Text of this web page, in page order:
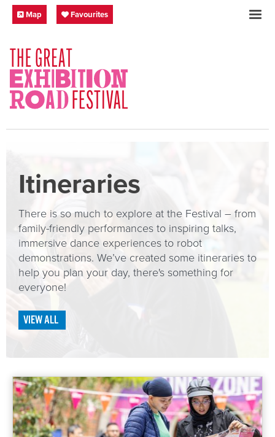
Skip to content
SOCIAL LINKS
Festival Map
Map My Favourites
Favourites
Itineraries
There is so much to explore at the Festival – from
family-friendly performances to inspiring talks,
immersive dance experiences to robot
demonstrations. We’ve created some itineraries to
help you plan your day, there's something for
everyone!
VIEW ALLEVENTS
Curated Journeys